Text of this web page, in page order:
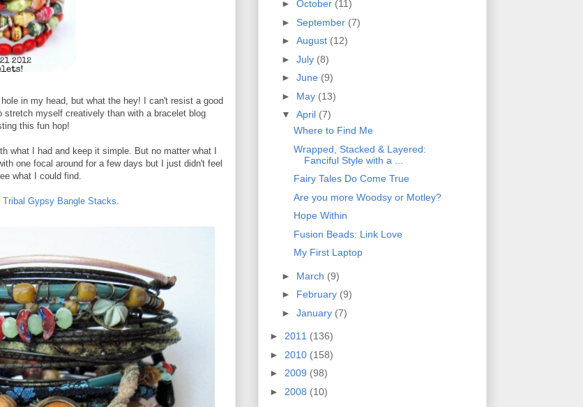
in my head, but what the hey! I can't resist a good
myself creatively than with a bracelet blog
this fun hop!
what I had and keep it simple. But no matter what I
one focal around for a few days but I just didn't feel
what I could find.
Tribal Gypsy Bangle Stacks
► October (11)
► September (7)
► August (12)
► July (8)
► June (9)
► May (13)
▼ April (7)
Where to Find Me
Wrapped, Stacked & Layered:
Fanciful Style with a ...
Fairy Tales Do Come True
Are you more Woodsy or Motley?
Hope Within
Fusion Beads: Link Love
My First Laptop
► March (9)
► February (9)
► January (7)
► 2011 (136)
► 2010 (158)
► 2009 (98)
► 2008 (10)